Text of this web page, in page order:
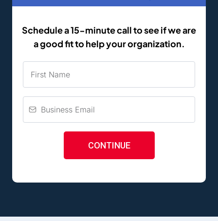
Schedule a 15-minute call to see if we are
a good fit to help your organization.
CONTINUE